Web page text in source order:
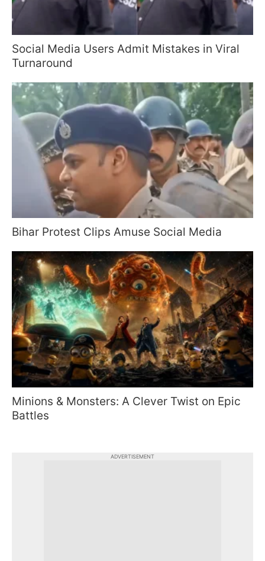
Social Media Users Admit Mistakes in Viral
Turnaround
Bihar Protest Clips Amuse Social Media
Minions & Monsters: A Clever Twist on Epic
Battles
ADVERTISEMENT